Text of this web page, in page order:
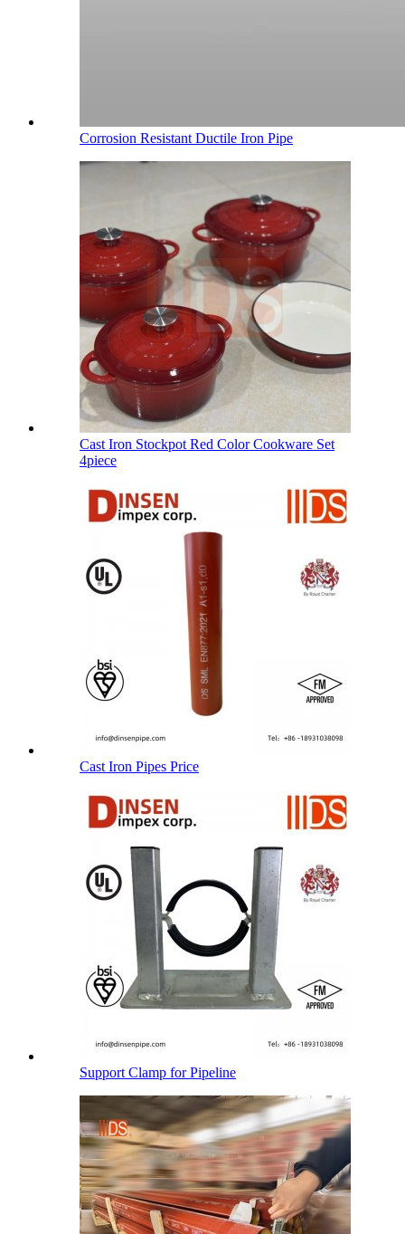
Corrosion Resistant Ductile Iron Pipe
Cast Iron Stockpot Red Color Cookware Set
4piece
Cast Iron Pipes Price
Support Clamp for Pipeline